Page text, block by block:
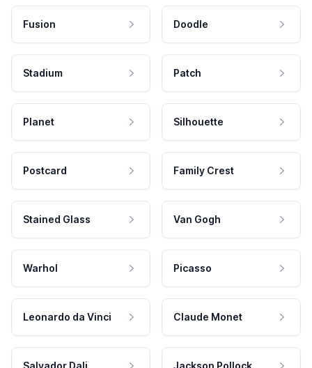
Fusion Doodle
Stadium Patch
Planet Silhouette
Postcard Family Crest
Stained Glass Van Gogh
Warhol Picasso
Leonardo da Vinci Claude Monet
Salvador Dali Jackson Pollock